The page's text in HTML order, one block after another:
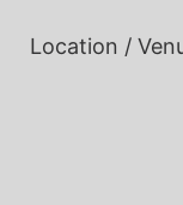
Location /